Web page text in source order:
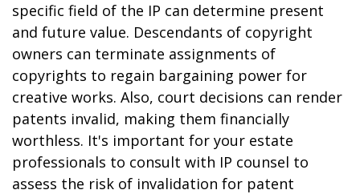
specific field of the IP can determine present
and future value. Descendants of copyright
owners can terminate assignments of
copyrights to regain bargaining power for
creative works. Also, court decisions can render
patents invalid, making them financially
worthless. It's important for your estate
professionals to consult with IP counsel to
assess the risk of invalidation for patent